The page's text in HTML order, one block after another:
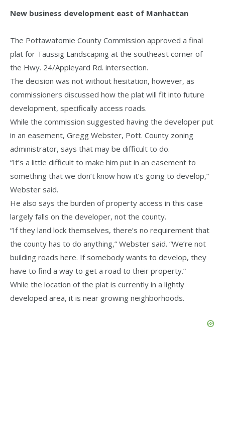
New business development east of Manhattan
The Pottawatomie County Commission approved a final
plat for Taussig Landscaping at the southeast corner of
the Hwy. 24/Appleyard Rd. intersection.
The decision was not without hesitation, however, as
commissioners discussed how the plat will fit into future
development, specifically access roads.
While the commission suggested having the developer put
in an easement, Gregg Webster, Pott. County zoning
administrator, says that may be difficult to do.
“It’s a little difficult to make him put in an easement to
something that we don’t know how it’s going to develop,”
Webster said.
He also says the burden of property access in this case
largely falls on the developer, not the county.
“If they land lock themselves, there’s no requirement that
the county has to do anything,” Webster said. “We’re not
building roads here. If somebody wants to develop, they
have to find a way to get a road to their property.”
While the location of the plat is currently in a lightly
developed area, it is near growing neighborhoods.